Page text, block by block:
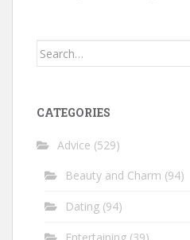
Search
CATEGORIES
Advice (529)
Beauty and Charm (94)
Dating (94)